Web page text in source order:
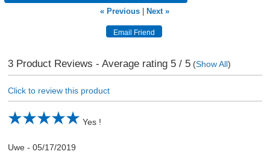
« Previous |Next »
3Product Reviews - Average rating 5/ 5(Show All)
Click to review this product
Yes !
Uwe- 05/17/2019